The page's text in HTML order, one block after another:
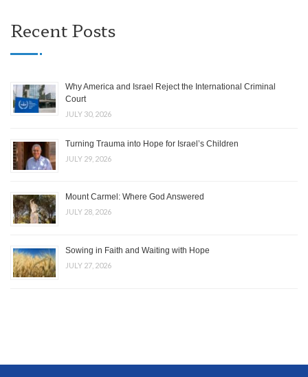
Recent Posts
Why America and Israel Reject the International Criminal
Court
JULY 30, 2026
Turning Trauma into Hope for Israel’s Children
JULY 29, 2026
Mount Carmel: Where God Answered
JULY 28, 2026
Sowing in Faith and Waiting with Hope
JULY 27, 2026